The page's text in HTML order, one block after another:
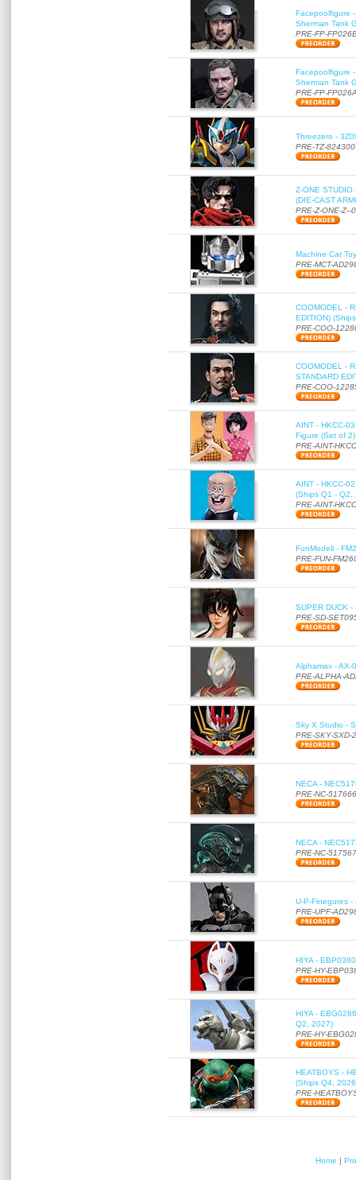
Facepoolfigure
Sherman Tank
PRE-FP-
Facepoolfigure
Sherman Tank
PRE-FP-
Threezero -
PRE-TZ-824300
Z-ONE STUDIO
(DIE-CAST
PRE-Z-ONE-Z--
Machine Cat
PRE-MCT-
COOMODEL -
EDITION)
PRE-COO-
COOMODEL -
STANDARD
PRE-COO-
AINT - HKCC-
Figure (Set of
PRE-AINT-
AINT - HKCC-
(Ships Q1 - Q2,
PRE-AINT-
FunModell -
PRE-FUN-
SUPER DUCK
PRE-SD-
Alphamax - AX-
PRE-ALPHA-
Sky X Studio -
PRE-SKY-SXD-
NECA -
PRE-NC-517666
NECA -
PRE-NC-517567
U-P-Finegures
PRE-UPF-
HIYA -
PRE-HY-
HIYA -
Q2, 2027)
PRE-HY-
HEATBOYS -
(Ships Q4,
PRE-
Home |